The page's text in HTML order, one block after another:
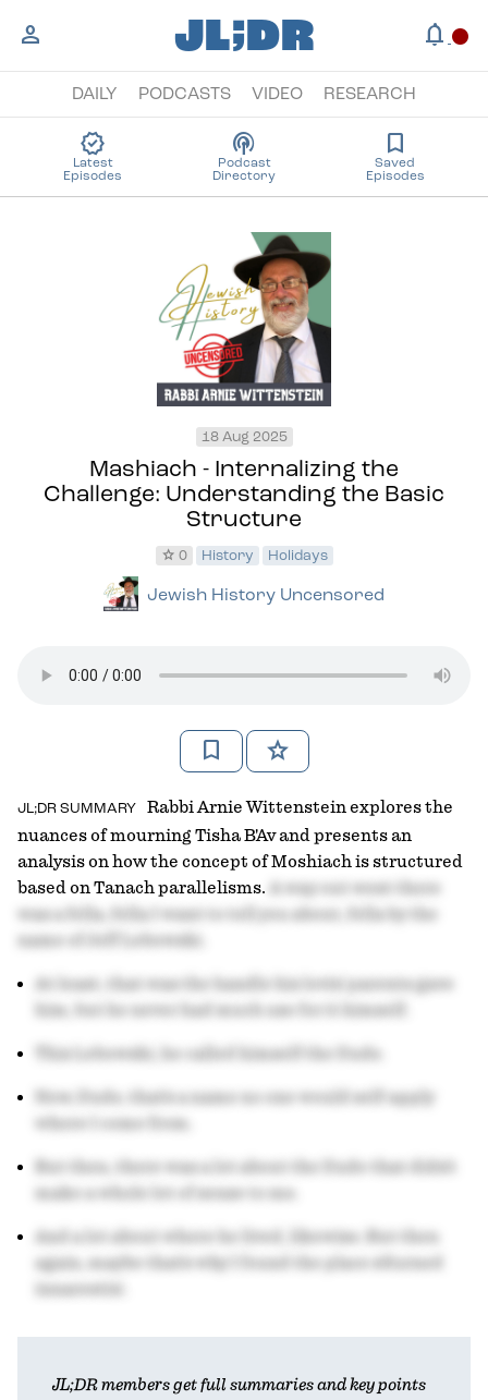
person JL;DR notifications circle
DAILY PODCASTS VIDEO RESEARCH
new_releases
Latest
Episodes
podcasts
Podcast
Directory
bookmark
Saved
Episodes
18 Aug 2025
Mashiach - Internalizing the
Challenge: Understanding the Basic
Structure
star 0 History Holidays
Jewish History Uncensored
bookmark star
JL;DR SUMMARY
Rabbi Arnie Wittenstein explores the
nuances of mourning Tisha B'Av and presents an
analysis on how the concept of Moshiach is structured
based on Tanach parallelisms.
A way out west there
was a fella, fella I want to tell you about, fella by the
name of Jeff Lebowski.
At least, that was the handle his lovin' parents gave
him, but he never had much use for it himself.
This Lebowski, he called himself the Dude.
Now, Dude, that's a name no one would self-apply
where I come from.
But then, there was a lot about the Dude that didn't
make a whole lot of sense to me.
And a lot about where he lived, likewise. But then
again, maybe that's why I found the place s'durned
innarestin'.
JL;DR members get full summaries and key points